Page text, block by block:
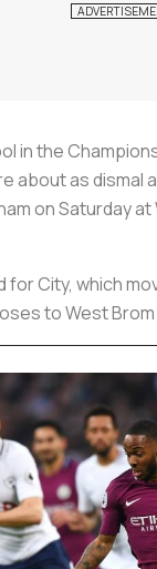
in the
as dismal
on Saturday
City, which
to West Brom